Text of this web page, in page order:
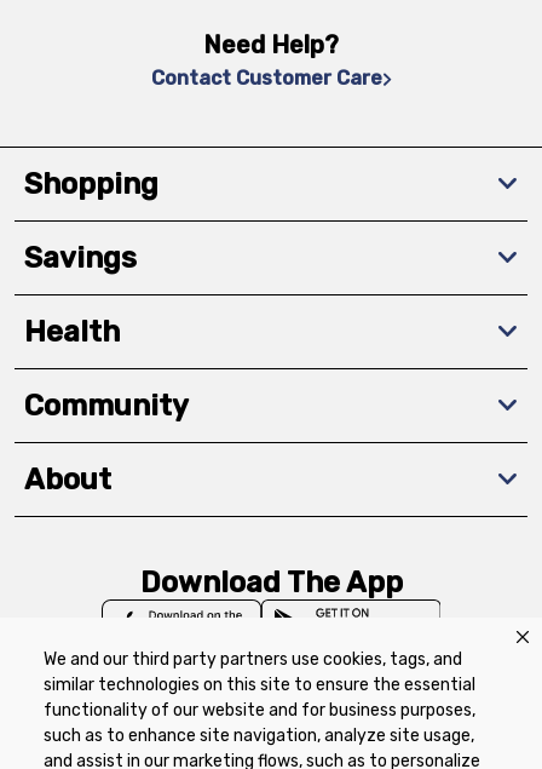
We and our third party partners use cookies, tags, and
similar technologies on this site to ensure the essential
functionality of our website and for business purposes,
such as to enhance site navigation, analyze site usage,
and assist in our marketing flows, such as to personalize
Need Help?
Contact Customer Care
Shopping
Savings
Health
Community
About
Download The App
Privacy Policy Terms of Use
Coupon